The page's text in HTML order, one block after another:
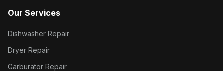
Our Services
Dishwasher Repair
Dryer Repair
Garburator Repair